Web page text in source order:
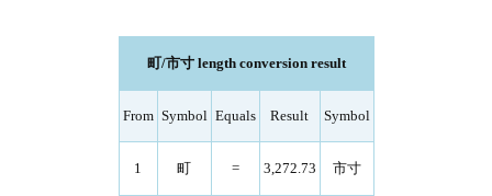
町/市寸 length conversion result
From Symbol Equals Result Symbol
1 町 = 3,272.73 市寸